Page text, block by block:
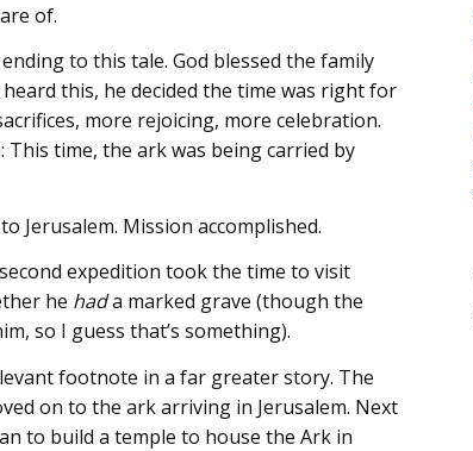
of.
to this tale. God blessed the family
this, he decided the time was right for
more rejoicing, more celebration.
This time, the ark was being carried by
Jerusalem. Mission accomplished.
expedition took the time to visit
he hada marked grave (though the
so I guess that’s something).
footnote in a far greater story. The
on to the ark arriving in Jerusalem. Next
to build a temple to house the Ark in